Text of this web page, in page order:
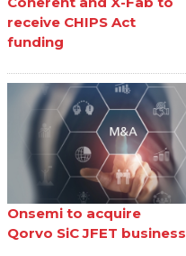
receive CHIPS Act
funding
Onsemi to acquire
Qorvo SiC JFET business